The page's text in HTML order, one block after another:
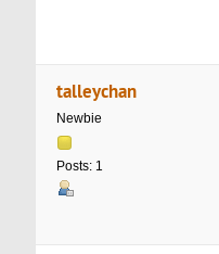
talleychan
Newbie
Posts: 1